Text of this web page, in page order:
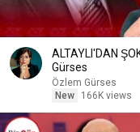
ALTAYLI'DAN
Gürses
Özlem Gürses
New
166K views